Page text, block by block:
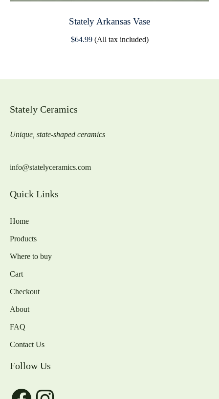
Stately Arkansas Vase
$64.99(All tax included)
Stately Ceramics
Unique, state-shaped ceramics
info@statelyceramics.com
Quick Links
Home
Products
Where to buy
Cart
Checkout
About
FAQ
Contact Us
Follow Us